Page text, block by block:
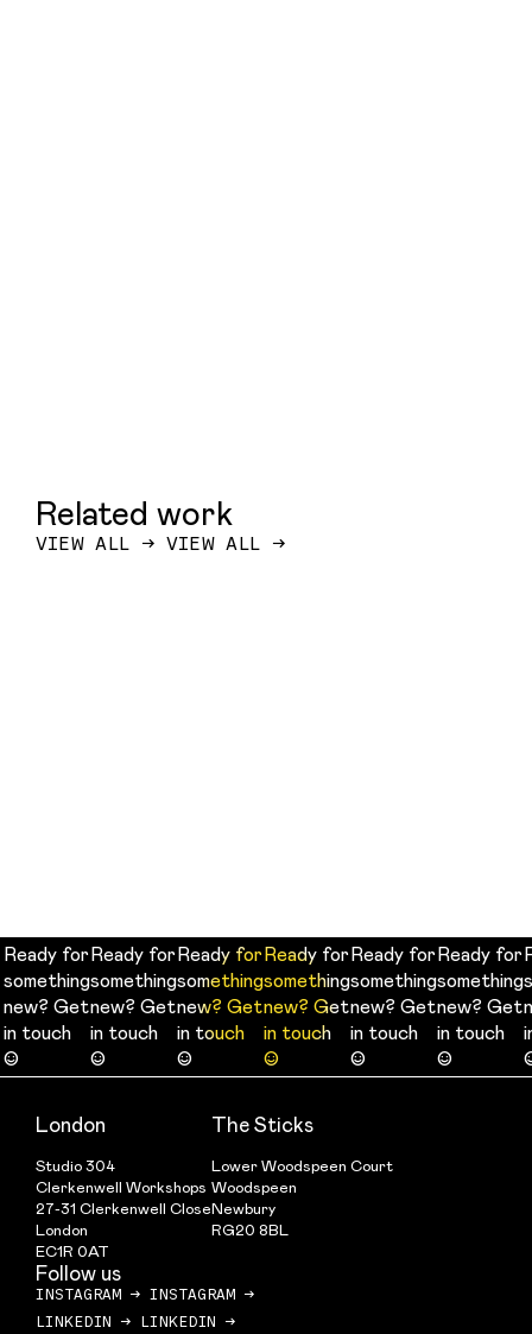
Related work
VIEW ALL → VIEW ALL →
Ready for
something
new? Get
in touch
☺
Ready for
something
new? Get
in touch
☺
Ready for
something
new? Get
in touch
☺
Ready for
something
new? Get
in touch
☺
Ready for
something
new? Get
in touch
☺
Ready for
something
new? Get
in touch
☺
Ready for
something
new? Get
in touch
☺
Ready for
something
new? Get
in touch
☺
Ready for
something
new? Get
in touch
☺
Ready for
something
new? Get
in touch
☺
Ready for
something
new? Get
in touch
☺
Ready for
something
new? Get
in touch
☺
London
Studio 304
Clerkenwell Workshops
27-31 Clerkenwell Close
London
EC1R 0AT
The Sticks
Lower Woodspeen Court
Woodspeen
Newbury
RG20 8BL
Follow us
INSTAGRAM → INSTAGRAM →
LINKEDIN → LINKEDIN →